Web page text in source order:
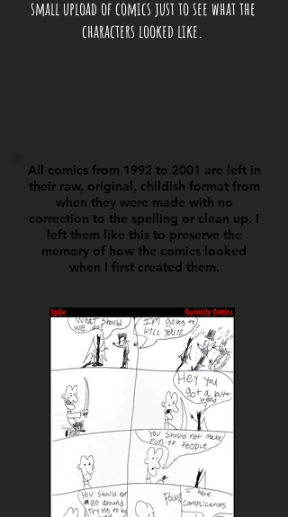
small upload of comics just to see what the
characters looked like.
All comics from 1992 to 2001 are left in
their raw, original, childish format from
when they were made with no
correction to the spelling or clean up. I
left them like this to preserve the
memory of how the comics looked
when I first created them.